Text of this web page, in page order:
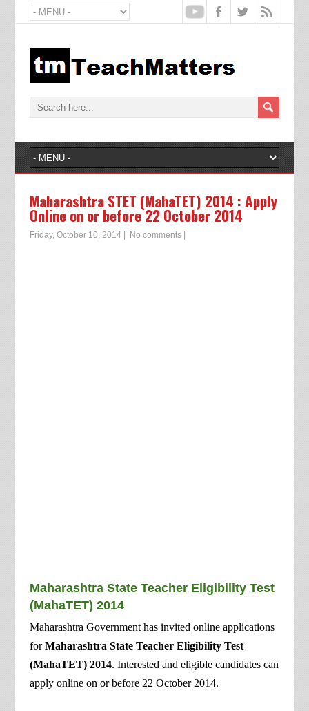
Maharashtra STET (MahaTET) 2014 : Apply
Online on or before 22 October 2014
Friday, October 10, 2014| No comments|
Maharashtra State Teacher Eligibility Test
(MahaTET) 2014
Maharashtra Government has invited online applications
forMaharashtra State Teacher Eligibility Test
(MahaTET) 2014. Interested and eligible candidates can
apply online on or before 22 October 2014.